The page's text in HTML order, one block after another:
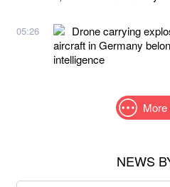
05:26
Drone carrying
aircraft in Germany
intelligence
NEWS